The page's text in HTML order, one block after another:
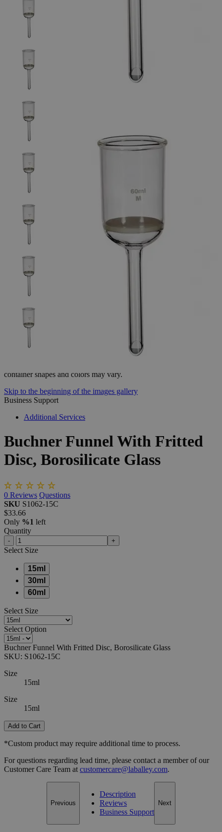
container shapes and colors may vary.
Skip to the beginning of the images gallery
Business Support
Additional Services
Buchner FunnelWith Fritted
Disc, Borosilicate Glass
0 Reviews Questions
SKU S1062-15C
$33.66
Only %1 left
Quantity
- +
Select Size
15ml
30ml
60ml
Select Size
Select Option
Buchner Funnel With Fritted Disc, Borosilicate Glass
SKU: S1062-15C
Size
15ml
Size
15ml
Add to Cart
*Custom product may require additional time to process.
For questions regarding lead time, please contact a member of our
Customer Care Team at customercare@laballey.com.
Previous
Description
Reviews
Business Support
Next